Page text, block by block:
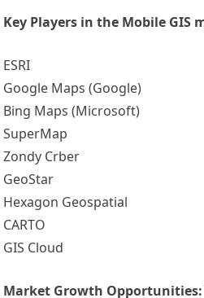
Key Players in the Mobile GIS
ESRI
Google Maps (Google)
Bing Maps (Microsoft)
SuperMap
Zondy Crber
GeoStar
Hexagon Geospatial
CARTO
GIS Cloud
Market Growth